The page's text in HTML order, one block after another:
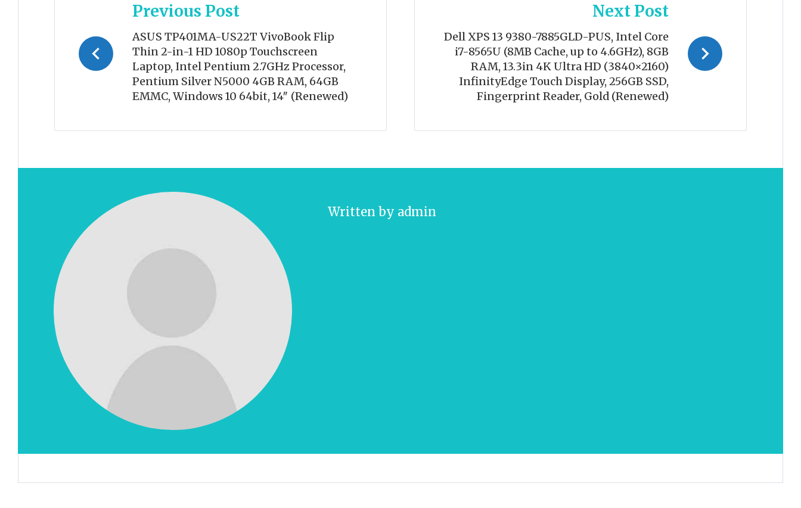
navigation
Previous Post
ASUS TP401MA-US22T VivoBook Flip
Thin 2-in-1 HD 1080p Touchscreen
Laptop, Intel Pentium 2.7GHz Processor,
Pentium Silver N5000 4GB RAM, 64GB
EMMC, Windows 10 64bit, 14″ (Renewed)
Next Post
Dell XPS 13 9380-7885GLD-PUS, Intel Core
i7-8565U (8MB Cache, up to 4.6GHz), 8GB
RAM, 13.3in 4K Ultra HD (3840×2160)
InfinityEdge Touch Display, 256GB SSD,
Fingerprint Reader, Gold (Renewed)
Written by admin